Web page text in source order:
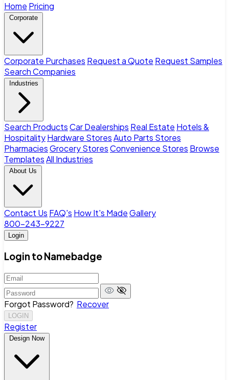
Home Pricing
Corporate
Corporate Purchases Request a Quote Request Samples
Search Companies
Industries
Search ProductsCar Dealerships Real Estate Hotels &
HospitalityHardware StoresAuto Parts Stores
PharmaciesGrocery StoresConvenience Stores Browse
TemplatesAll Industries
About Us
Contact Us FAQ's How It's MadeGallery
800-243-9227
Login
Login to Namebadge
Forgot Password? Recover
LOGIN
Register
Design Now